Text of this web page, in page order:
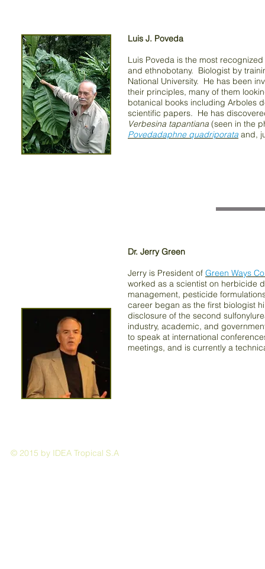
Luis J. Poveda
Luis Poveda is the most
and ethnobotany. Biologist by
National University. He has been
their principles, many of them
botanical books including Arboles
scientific papers. He has
Verbesina tapantiana (seen in the
Povedadaphne quadriporata and,
Dr. Jerry Green
Jerry is President of Green Ways
worked as a scientist on herbicide
management, pesticide
career began as the first biologist
disclosure of the second
industry, academic, and
to speak at international
meetings, and is currently a
© 2015 by IDEA Tropical S.A